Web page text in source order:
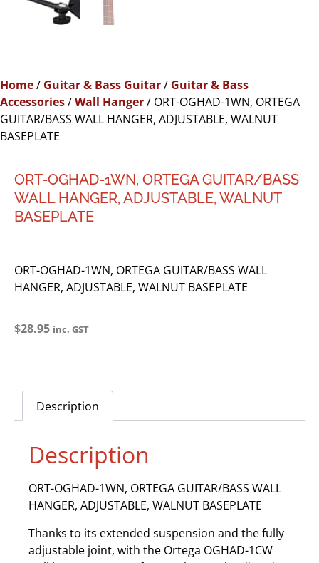
Home/ Guitar & Bass Guitar/ Guitar & Bass
Accessories/Wall Hanger/ ORT-OGHAD-1WN, ORTEGA
GUITAR/BASS WALL HANGER, ADJUSTABLE, WALNUT
BASEPLATE
ORT-OGHAD-1WN, ORTEGA GUITAR/BASS
WALL HANGER, ADJUSTABLE, WALNUT
BASEPLATE
ORT-OGHAD-1WN, ORTEGA GUITAR/BASS WALL
HANGER, ADJUSTABLE, WALNUT BASEPLATE
$28.95 inc. GST
Description
Description
ORT-OGHAD-1WN, ORTEGA GUITAR/BASS WALL
HANGER, ADJUSTABLE, WALNUT BASEPLATE
Thanks to its extended suspension and the fully
adjustable joint, with the Ortega OGHAD-1CW